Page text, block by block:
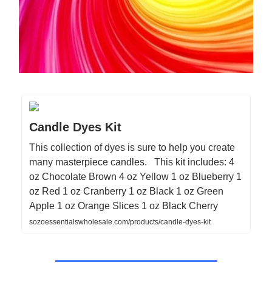
Candle Dyes Kit
This collection of dyes is sure to help you create
many masterpiece candles. This kit includes: 4
oz Chocolate Brown 4 oz Yellow 1 oz Blueberry 1
oz Red 1 oz Cranberry 1 oz Black 1 oz Green
Apple 1 oz Orange Slices 1 oz Black Cherry
sozoessentialswholesale.com/products/candle-dyes-kit